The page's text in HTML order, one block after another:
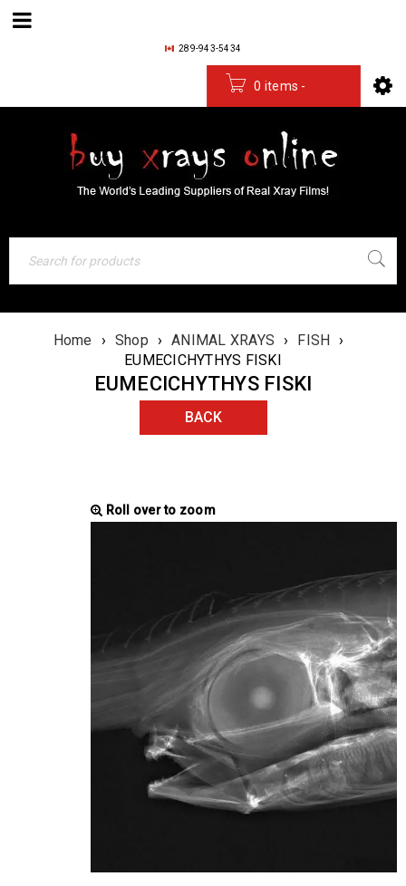
289-943-5434
0 items -
Home › Shop › ANIMAL XRAYS › FISH ›
EUMECICHYTHYS FISKI
EUMECICHYTHYS FISKI
BACK
Roll over to zoom